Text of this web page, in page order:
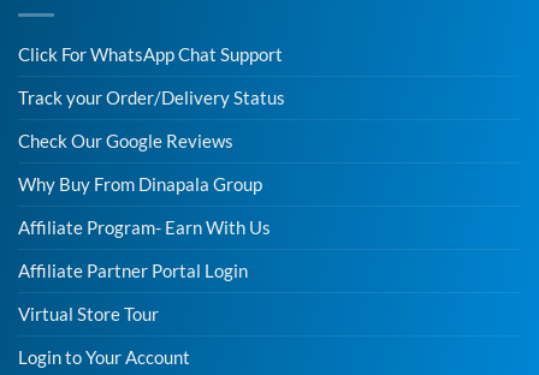
Click For WhatsApp Chat Support
Track your Order/Delivery Status
Check Our Google Reviews
Why Buy From Dinapala Group
Affiliate Program- Earn With Us
Affiliate Partner Portal Login
Virtual Store Tour
Login to Your Account